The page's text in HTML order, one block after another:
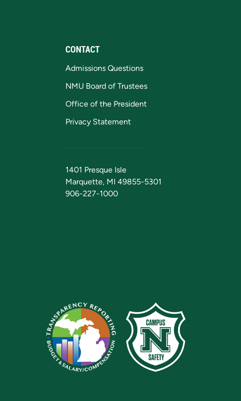
CONTACT
Admissions Questions
NMU Board of Trustees
Office of the President
Privacy Statement
1401 Presque Isle
Marquette, MI 49855-5301
906-227-1000